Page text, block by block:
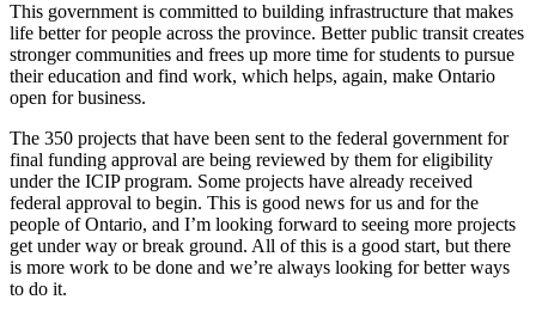
This government is committed to building infrastructure that makes
life better for people across the province. Better public transit creates
stronger communities and frees up more time for students to pursue
their education and find work, which helps, again, make Ontario
open for business.
The 350 projects that have been sent to the federal government for
final funding approval are being reviewed by them for eligibility
under the ICIP program. Some projects have already received
federal approval to begin. This is good news for us and for the
people of Ontario, and I’m looking forward to seeing more projects
get under way or break ground. All of this is a good start, but there
is more work to be done and we’re always looking for better ways
to do it.